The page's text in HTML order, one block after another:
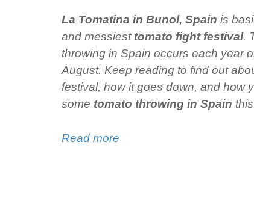
La Tomatina in Bunol, Spain is
and messiest tomato fight festival.
throwing in Spain occurs each year
August. Keep reading to find out
festival, how it goes down, and how
some tomato throwing in Spain
Read more